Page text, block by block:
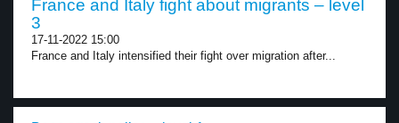
France and Italy fight about migrants – level
3
17-11-2022 15:00
France and Italy intensified their fight over migration after...